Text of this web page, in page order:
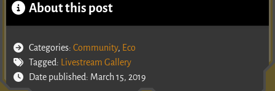
About this post
Categories: Community, Eco
Tagged:
Livestream Gallery
Date published: March 15, 2019